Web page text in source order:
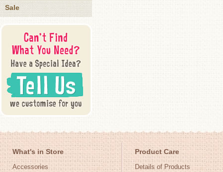
Sale
What's in Store
Accessories
Product Care
Details of Products